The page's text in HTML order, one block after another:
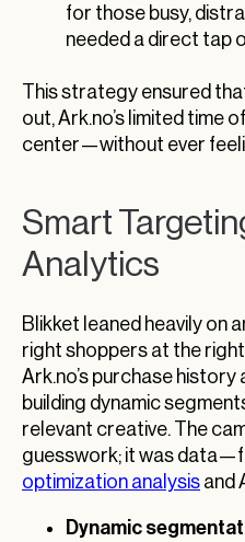
for those busy,
needed a direct tap
This strategy ensured
out, Ark.no’s limited time
center—without ever
Smart
Analytics
Blikket leaned heavily on
right shoppers at the
Ark.no’s purchase
building dynamic
relevant creative. The
guesswork; it was
optimization analysis and
Dynamic